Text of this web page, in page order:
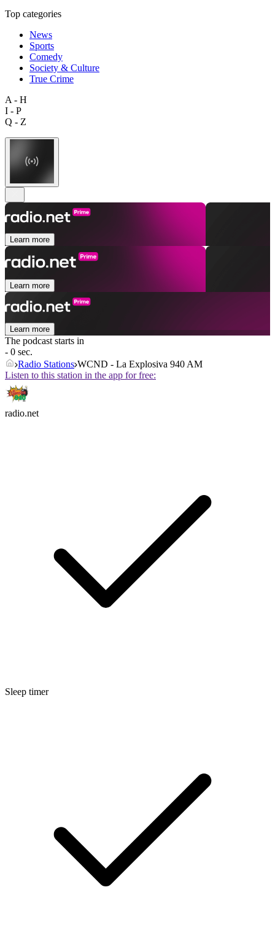
Top categories
News
Sports
Comedy
Society & Culture
True Crime
A - H
I - P
Q - Z
Learn more
Learn more
Learn more
The podcast starts in
- 0 sec.
Radio Stations WCND - La Explosiva 940 AM
Listen to this station in the app for free:
radio.net
Sleep timer